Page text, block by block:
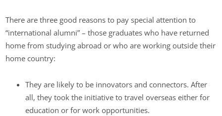
There are three good reasons to pay special attention to
“international alumni” – those graduates who have returned
home from studying abroad or who are working outside their
home country:
They are likely to be innovators and connectors. After
all, they took the initiative to travel overseas either for
education or for work opportunities.